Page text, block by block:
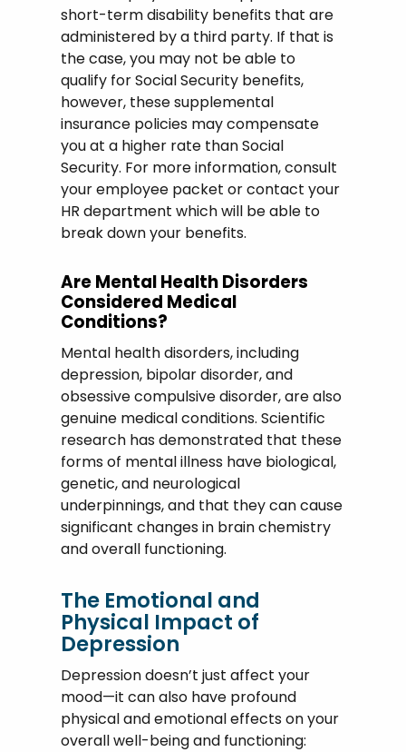
short-term disability benefits that are
administered by a third party. If that is
the case, you may not be able to
qualify for Social Security benefits,
however, these supplemental
insurance policies may compensate
you at a higher rate than Social
Security. For more information, consult
your employee packet or contact your
HR department which will be able to
break down your benefits.
Are Mental Health Disorders
Considered Medical
Conditions?
Mental health disorders, including
depression, bipolar disorder, and
obsessive compulsive disorder, are also
genuine medical conditions. Scientific
research has demonstrated that these
forms of mental illness have biological,
genetic, and neurological
underpinnings, and that they can cause
significant changes in brain chemistry
and overall functioning.
The Emotional and
Physical Impact of
Depression
Depression doesn’t just affect your
mood—it can also have profound
physical and emotional effects on your
overall well-being and functioning: